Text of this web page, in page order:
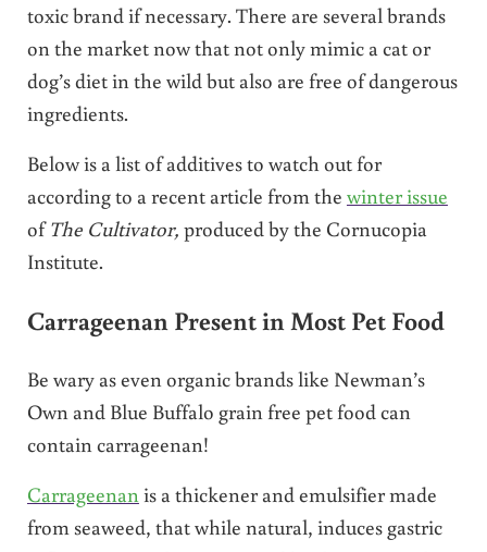
toxic brand if necessary. There are several brands
on the market now that not only mimic a cat or
dog’s diet in the wild but also are free of dangerous
ingredients.
Below is a list of additives to watch out for
according to a recent article from the winter issue
ofThe Cultivator, produced by the Cornucopia
Institute.
Carrageenan Present in Most Pet Food
Be wary as even organic brands like Newman’s
Own and Blue Buffalo grain free pet food can
contain carrageenan!
Carrageenan is a thickener and emulsifier made
from seaweed, that while natural, induces gastric